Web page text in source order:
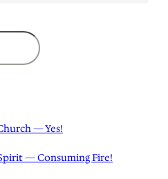
— Yes!
— Consuming Fire!